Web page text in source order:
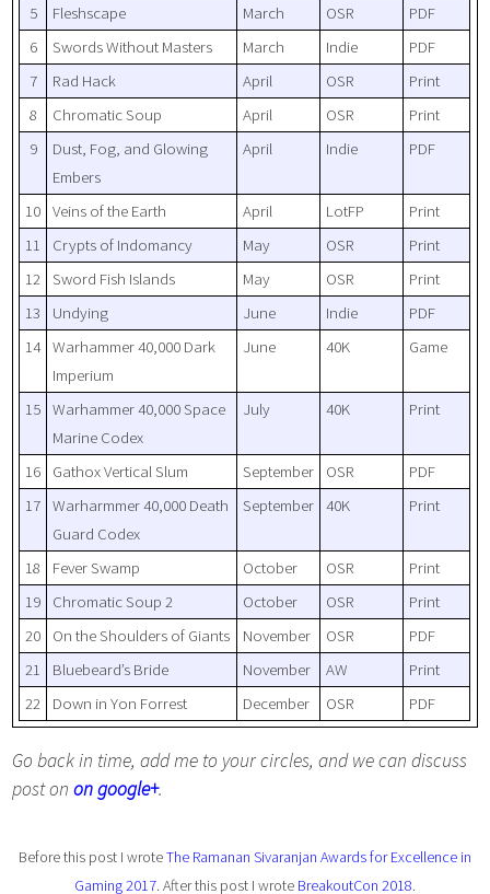
5
Fleshscape March OSR
PDF
6
Swords Without Masters March Indie
PDF
7
Rad Hack April OSR
Print
8
Chromatic Soup April OSR
Print
9
Dust, Fog, and Glowing
Embers
April Indie PDF
10 Veins of the Earth April LotFP
Print
11
Crypts of Indomancy May OSR
Print
12
Sword Fish Islands May OSR
Print
13
Undying June Indie
PDF
14 Warhammer 40,000 Dark
Imperium
June 40K Game
15 Warhammer 40,000 Space
Marine Codex
July 40K Print
16 Gathox Vertical Slum September OSR
PDF
17 Warharmmer 40,000 Death
Guard Codex
September 40K Print
18 Fever Swamp October OSR
Print
19
Chromatic Soup 2 October OSR
Print
20
On the Shoulders of Giants November OSR
PDF
21
Bluebeard’s Bride November AW
Print
22
Down in Yon Forrest December OSR PDF
Go back in time, add me to your circles, and we can discuss
post onon google+.
Before this post I wroteThe Ramanan Sivaranjan Awards for Excellence in
Gaming 2017. After this post I wrote BreakoutCon 2018.